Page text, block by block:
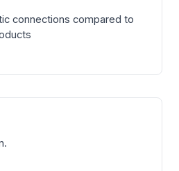
connections compared to